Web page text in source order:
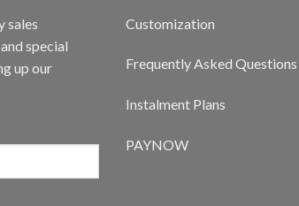
sales
special
up our
Customization
Frequently Asked Questions
Instalment Plans
PAYNOW